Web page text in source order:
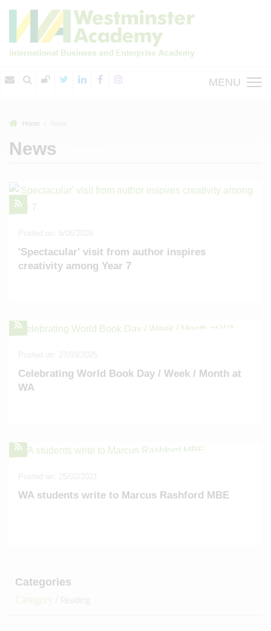
MENU
Home
News
'Spectacular' visit from author inspires
creativity among Year 7
Celebrating World Book Day / Week / Month at
WA
WA students write to Marcus Rashford MBE
Categories
Category / Reading